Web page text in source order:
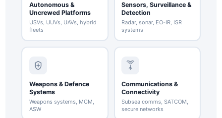
Autonomous &
Uncrewed Platforms
USVs, UUVs, UAVs, hybrid
fleets
Sensors, Surveillance &
Detection
Radar, sonar, EO-IR, ISR
systems
Weapons & Defence
Systems
Weapons systems, MCM,
ASW
Communications &
Connectivity
Subsea comms, SATCOM,
secure networks